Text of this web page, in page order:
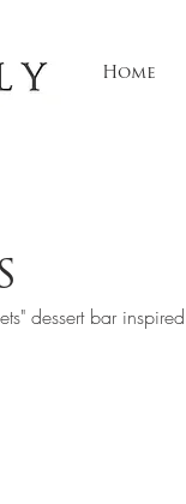
Home
dessert bar